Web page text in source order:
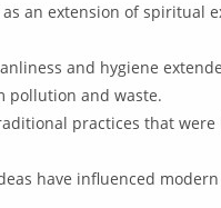
an extension of spiritual
and hygiene
pollution and waste.
practices that
have influenced